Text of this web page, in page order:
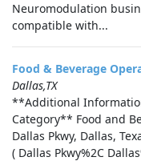
Neuromodulation
compatible with...
Food & Beverage
Dallas,TX
**Additional
Category** Food and
Dallas Pkwy, Dallas,
( Dallas Pkwy%2C